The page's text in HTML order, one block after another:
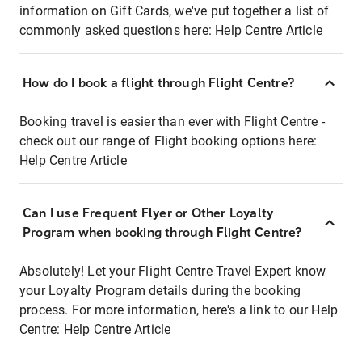
information on Gift Cards, we've put together a list of
commonly asked questions here: Help Centre Article
How do I book a flight through Flight Centre?
Booking travel is easier than ever with Flight Centre -
check out our range of Flight booking options here:
Help Centre Article
Can I use Frequent Flyer or Other Loyalty
Program when booking through Flight Centre?
Absolutely! Let your Flight Centre Travel Expert know
your Loyalty Program details during the booking
process. For more information, here's a link to our Help
Centre: Help Centre Article